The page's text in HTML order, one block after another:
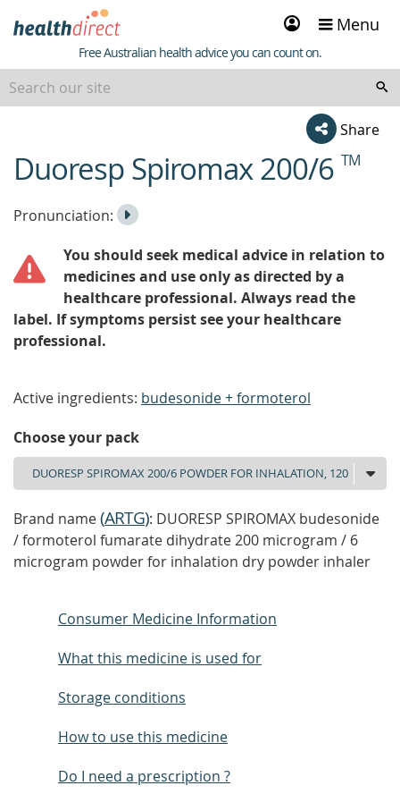
Sign
in
Menu
Healthdirect
Free Australian health advice you can count on.
Share
beginning
of
Duoresp Spiromax 200/6 TM
Listen
the
Pronunciation:
Play
You should seek medical advice in relation to
medicines and use only as directed by a
healthcare professional. Always read the
label. If symptoms persist see your healthcare
professional.
Active ingredients: budesonide + formoterol
Choose your pack
Brand name(ARTG): DUORESP SPIROMAX budesonide
/ formoterol fumarate dihydrate 200 microgram / 6
microgram powder for inhalation dry powder inhaler
Consumer Medicine Information
What this medicine is used for
Storage conditions
How to use this medicine
Do I need a prescription ?